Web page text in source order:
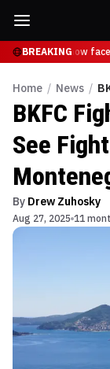
BREAKINGwill now face
Home / News /
BKFC
See
By Drew Zuhosky
Aug 27, 2025 11